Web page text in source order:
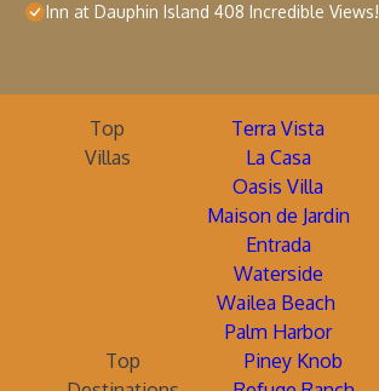
Inn at Dauphin Island 408 Incredible Views!
Top
Villas
Terra Vista
La Casa
Oasis Villa
Maison de Jardin
Entrada
Waterside
Wailea Beach
Palm Harbor
Top
Piney Knob